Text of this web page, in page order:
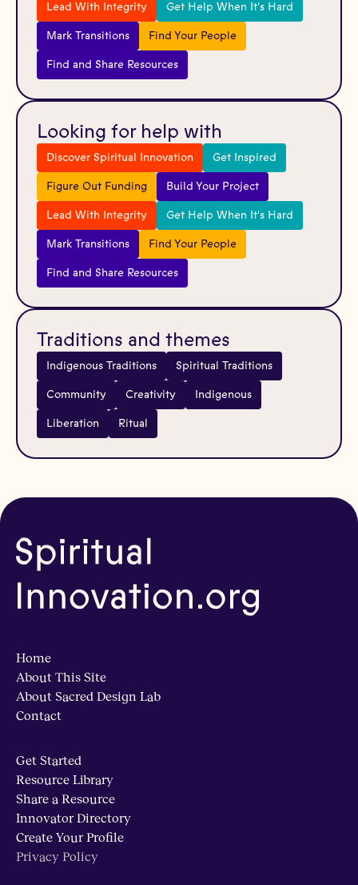
Lead With Integrity Get Help When It's Hard
Mark Transitions Find Your People
Find and Share Resources
Looking for help with
Discover Spiritual Innovation Get Inspired
Figure Out Funding Build Your Project
Lead With Integrity Get Help When It's Hard
Mark Transitions Find Your People
Find and Share Resources
Traditions and themes
Indigenous Traditions Spiritual Traditions
Community Creativity Indigenous
Liberation Ritual
Home
About This Site
About Sacred Design Lab
Contact
Get Started
Resource Library
Share a Resource
Innovator Directory
Create Your Profile
Privacy Policy